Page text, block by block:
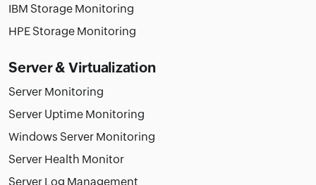
IBM Storage Monitoring
HPE Storage Monitoring
Server & Virtualization
Server Monitoring
Server Uptime Monitoring
Windows Server Monitoring
Server Health Monitor
Server Log Management